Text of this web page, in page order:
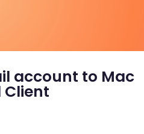
account to Mac
Client